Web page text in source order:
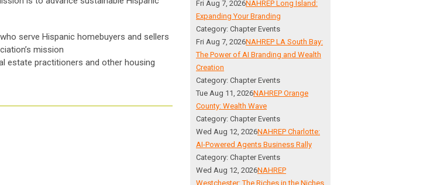
serve Hispanic homebuyers and sellers
mission
estate practitioners and other housing
Fri Aug 7, 2026NAHREP Long Island:
Expanding Your Branding
Category: Chapter Events
Fri Aug 7, 2026NAHREP LA South Bay:
The Power of AI Branding and Wealth
Creation
Category: Chapter Events
Tue Aug 11, 2026NAHREP Orange
County: Wealth Wave
Category: Chapter Events
Wed Aug 12, 2026NAHREP Charlotte:
AI-Powered Agents Business Rally
Category: Chapter Events
Wed Aug 12, 2026NAHREP
Westchester: The Riches in the Niches